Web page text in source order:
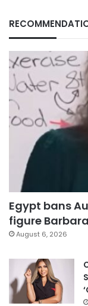
Egypt bans
figure
August 6, 2026